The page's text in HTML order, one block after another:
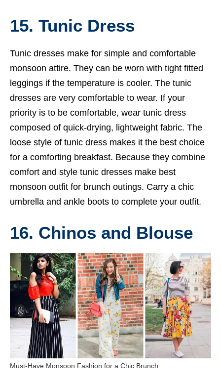
15. Tunic Dress
Tunic dresses make for simple and comfortable
monsoon attire. They can be worn with tight fitted
leggings if the temperature is cooler. The tunic
dresses are very comfortable to wear. If your
priority is to be comfortable, wear tunic dress
composed of quick-drying, lightweight fabric. The
loose style of tunic dress makes it the best choice
for a comforting breakfast. Because they combine
comfort and style tunic dresses make best
monsoon outfit for brunch outings. Carry a chic
umbrella and ankle boots to complete your outfit.
16. Chinos and Blouse
Must-Have Monsoon Fashion for a Chic Brunch